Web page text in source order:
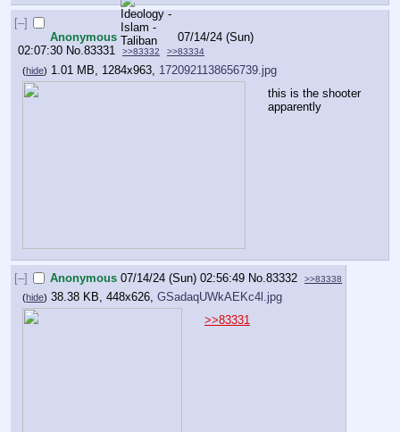
[–]
Anonymous
07/14/24 (Sun)
02:07:30 No.83331 >>83332 >>83334
(hide) 1.01 MB, 1284x963, 1720921138656739.jpg
this is the shooter
apparently
[–] Anonymous 07/14/24 (Sun) 02:56:49 No.83332 >>83338
(hide) 38.38 KB, 448x626, GSadaqUWkAEKc4l.jpg
>>83331